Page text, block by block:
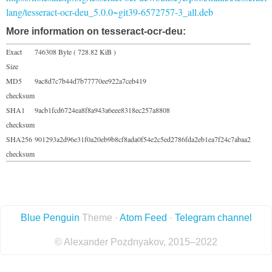
lang/tesseract-ocr-deu_5.0.0~git39-6572757-3_all.deb
More information on tesseract-ocr-deu:
Exact
Size
746308 Byte ( 728.82 KiB )
MD5
checksum
9ac8d7c7b44d7b77770ee922a7ceb419
SHA1
checksum
9acb1fcd6724ea8f8a943a6eee8318ec257a8808
SHA256
checksum
901293a2d96e31f0a20eb9b8cf8ada0f54e2c5ed2786fda2eb1ea7f24c7abaa2
Blue Penguin Theme · Atom Feed · Telegram channel
© Alexander Pozdnyakov, 2015–2022